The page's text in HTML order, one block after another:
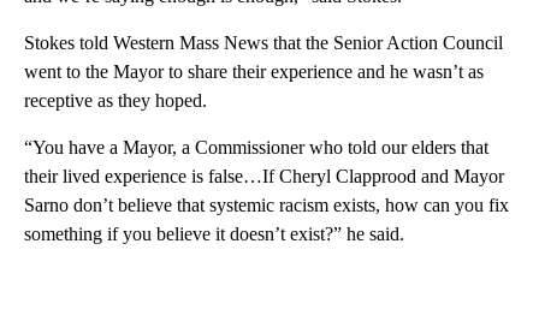
Stokes told Western Mass News that the Senior Action Council
went to the Mayor to share their experience and he wasn’t as
receptive as they hoped.
“You have a Mayor, a Commissioner who told our elders that
their lived experience is false…If Cheryl Clapprood and Mayor
Sarno don’t believe that systemic racism exists, how can you fix
something if you believe it doesn’t exist?” he said.